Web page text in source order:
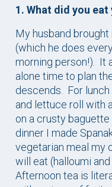
1. What did you
My husband
(which he does
morning person!). It
alone time to plan
descends. For lunch
and lettuce roll with
on a crusty
dinner I made
vegetarian meal my
will eat (halloumi
Afternoon tea is